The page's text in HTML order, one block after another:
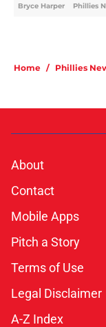
Bryce Harper Phillies
Home / Phillies
About
Contact
Mobile Apps
Pitch a Story
Terms of Use
Legal Disclaimer
A-Z Index